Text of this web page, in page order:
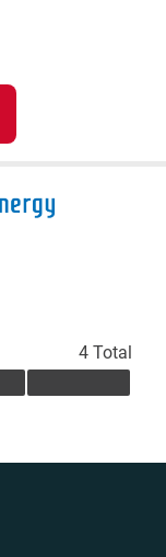
4 Total